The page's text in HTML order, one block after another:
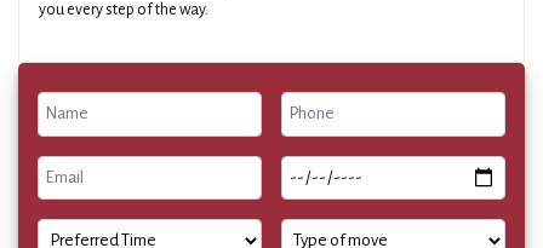
you every step of the way.